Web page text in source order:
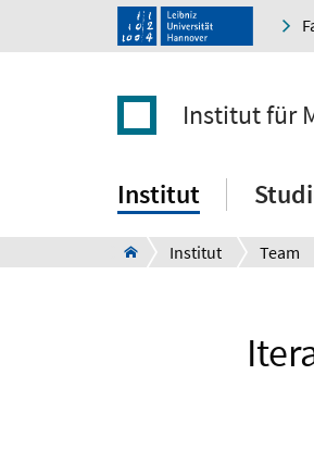
Institut für
Institut
Institut Team